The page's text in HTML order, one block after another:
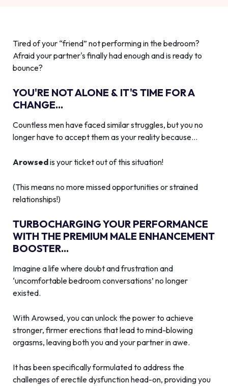
Tired of your “friend” not performing in the bedroom?
Afraid your partner's finally had enough and is ready to
bounce?
YOU'RE NOT ALONE & IT'S TIME FOR A
CHANGE...
Countless men have faced similar struggles, but you no
longer have to accept them as your reality because…
Arowsedis your ticket out of this situation!
(This means no more missed opportunities or strained
relationships!)
TURBOCHARGING YOUR PERFORMANCE
WITH THE PREMIUM MALE ENHANCEMENT
BOOSTER...
Imagine a life where doubt and frustration and
‘uncomfortable bedroom conversations’ no longer
existed.
With Arowsed, you can unlock the power to achieve
stronger, firmer erections that lead to mind-blowing
orgasms, leaving both you and your partner in awe.
It has been specifically formulated to address the
challenges of erectile dysfunction head-on, providing you